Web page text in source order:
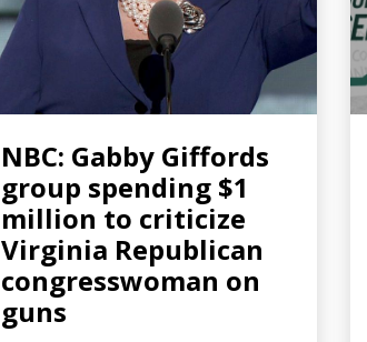
NBC: Gabby Giffords
group spending $1
million to criticize
Virginia Republican
congresswoman on
guns